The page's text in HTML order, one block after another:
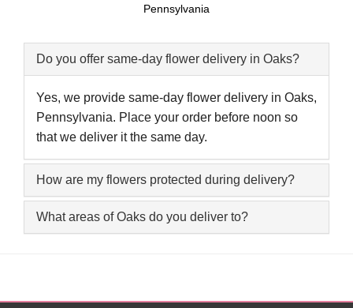
Pennsylvania
Do you offer same-day flower delivery in Oaks?
Yes, we provide same-day flower delivery in Oaks,
Pennsylvania. Place your order before noon so
that we deliver it the same day.
How are my flowers protected during delivery?
What areas of Oaks do you deliver to?